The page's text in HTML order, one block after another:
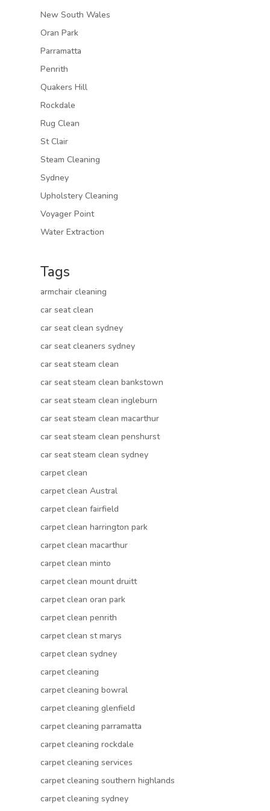
New South Wales
Oran Park
Parramatta
Penrith
Quakers Hill
Rockdale
Rug Clean
St Clair
Steam Cleaning
Sydney
Upholstery Cleaning
Voyager Point
Water Extraction
Tags
armchair cleaning
car seat clean
car seat clean sydney
car seat cleaners sydney
car seat steam clean
car seat steam clean bankstown
car seat steam clean ingleburn
car seat steam clean macarthur
car seat steam clean penshurst
car seat steam clean sydney
carpet clean
carpet clean Austral
carpet clean fairfield
carpet clean harrington park
carpet clean macarthur
carpet clean minto
carpet clean mount druitt
carpet clean oran park
carpet clean penrith
carpet clean st marys
carpet clean sydney
carpet cleaning
carpet cleaning bowral
carpet cleaning glenfield
carpet cleaning parramatta
carpet cleaning rockdale
carpet cleaning services
carpet cleaning southern highlands
carpet cleaning sydney